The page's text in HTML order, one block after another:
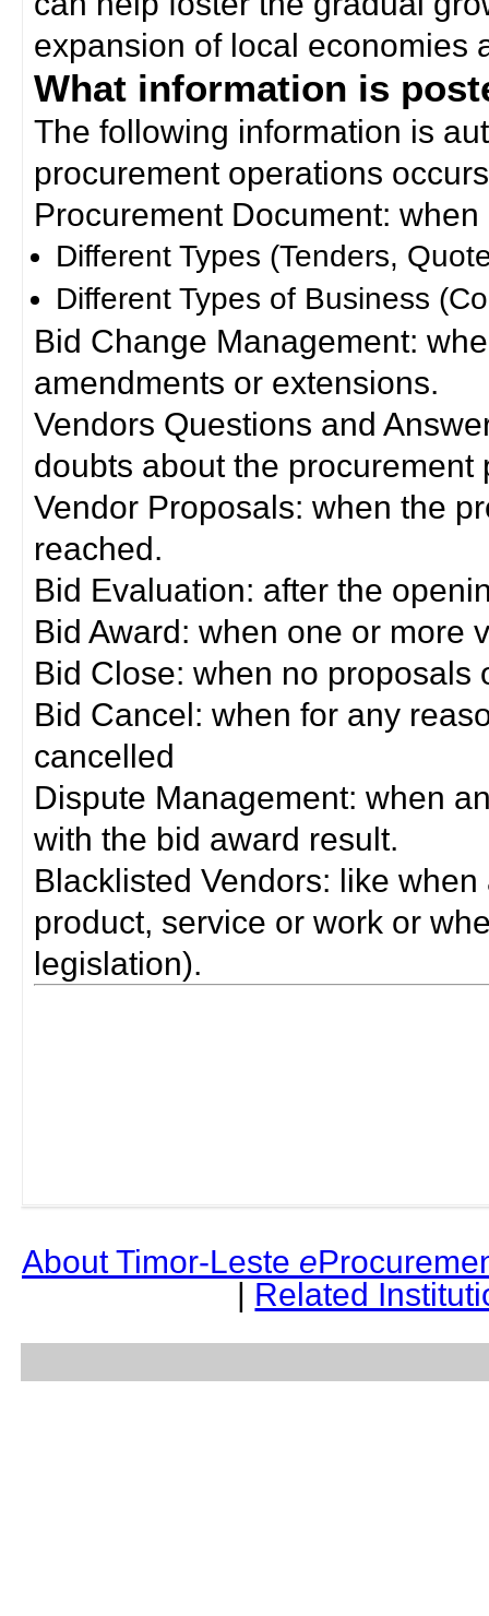
expansion of local economies
What information is
The following information is
procurement operations
Procurement Document:
Different Types (Tenders,
Different Types of Business
Bid Change Management:
amendments or extensions.
Vendors Questions and
doubts about the procurement
Vendor Proposals: when the
reached.
Bid Evaluation: after the
Bid Award: when one or more
Bid Close: when no
Bid Cancel: when for any
cancelled
Dispute Management: when
with the bid award result.
Blacklisted Vendors: like
product, service or work or
legislation).
About Timor-Leste e
| Related